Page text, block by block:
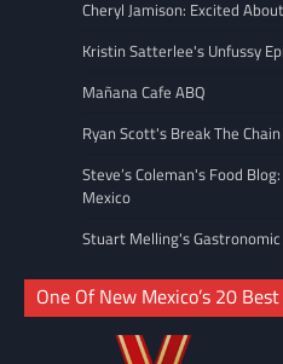
Cheryl Jamison: Excited
Kristin Satterlee's Unfussy
Mañana Cafe ABQ
Ryan Scott's Break The Chain
Steve’s Coleman's Food
Mexico
Stuart Melling's Gastronomic
One Of New Mexico’s 20